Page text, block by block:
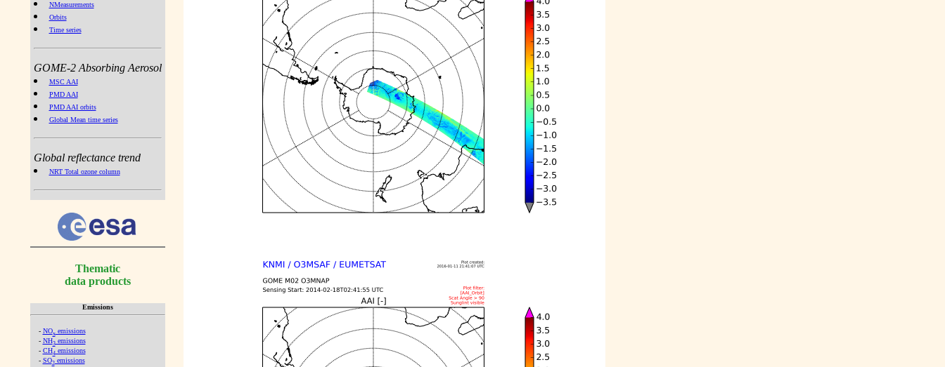
NMeasurements
Orbits
Time series
GOME-2 Absorbing Aerosol
MSC AAI
PMD AAI
PMD AAI orbits
Global Mean time series
Global reflectance trend
NRT Total ozone column
Thematic
data products
Emissions
- NOx emissions
- NH3emissions
- CH4emissions
- SO2emissions